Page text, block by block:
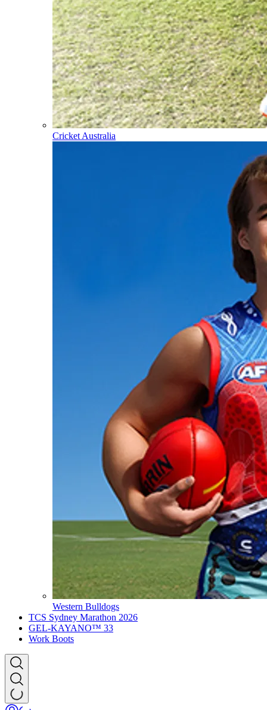
Cricket Australia
Western Bulldogs
TCS Sydney Marathon 2026
GEL-KAYANO™ 33
Work Boots